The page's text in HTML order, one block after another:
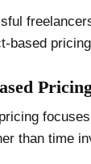
based
than time